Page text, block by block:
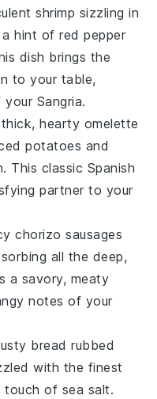
shrimp sizzling in
a hint ofred pepper
dish brings the
to your table,
Sangria.
thick, hearty omelette
potatoes and
This classic Spanish
partner to your
chorizo sausages
all the deep,
a savory, meaty
notes of your
bread rubbed
with the finest
touch of sea salt.